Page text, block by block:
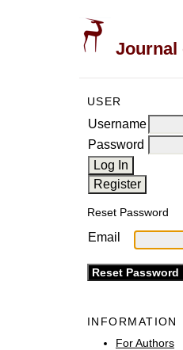
Journal
USER
Username
Password
Reset Password
Email
INFORMATION
For Authors